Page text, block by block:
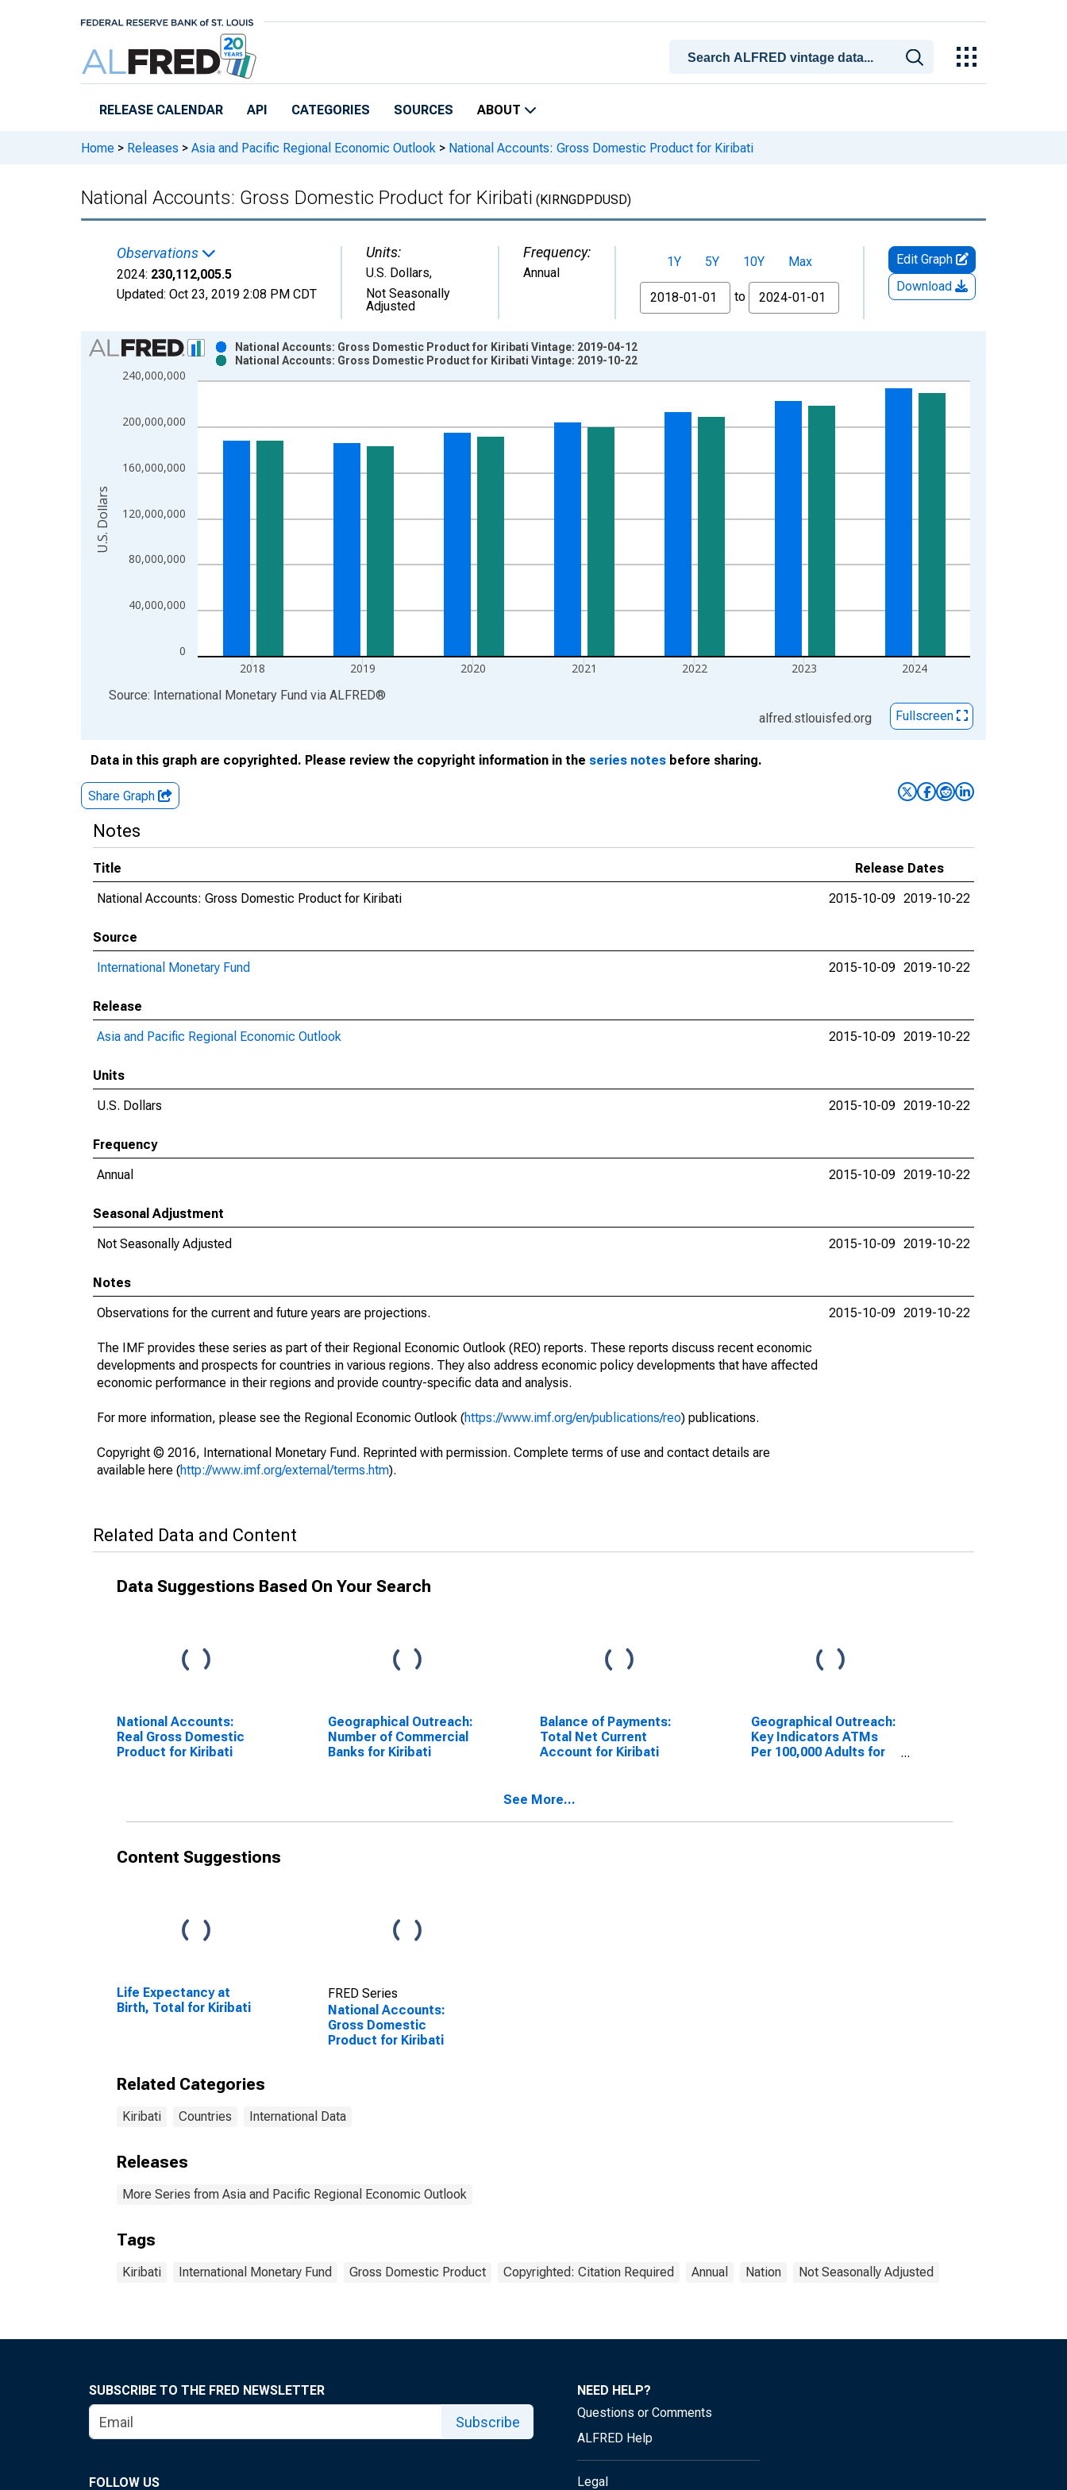
RELEASE CALENDAR API CATEGORIES SOURCES ABOUT
Home > Releases > Asia and Pacific Regional Economic Outlook > National Accounts: Gross Domestic Product for Kiribati
National Accounts: Gross Domestic Product for Kiribati (KIRNGDPDUSD)
Observations
2024: 230,112,005.5
Updated: Oct 23, 2019 2:08 PM CDT
Units:
U.S. Dollars,
Not Seasonally
Adjusted
Frequency:
Annual
1Y 5Y 10Y
Max
From
to
Edit Graph
Download
Chart
Bar chart with 2 data series.
View as data table, Chart
The chart has 2 Y axes displaying U.S. Dollars and yAxisRight.
0
40,000,000
80,000,000
120,000,000
160,000,000
200,000,000
240,000,000
2018 2019 2020 2021 2022 2023 2024
National Accounts: Gross Domestic Product for Kiribati Vintage: 2019-04-12
National Accounts: Gross Domestic Product for Kiribati Vintage: 2019-10-22
U.S. Dollars
End of interactive chart.
Source: International Monetary Fund via ALFRED®
alfred.stlouisfed.org
Fullscreen
Data in this graph are copyrighted. Please review the copyright information in the series notes before sharing.
Share Graph
Notes
Title
Release Dates
National Accounts: Gross Domestic Product for Kiribati
2015-10-09 2019-10-22
Source
International Monetary Fund
2015-10-09 2019-10-22
Release
Asia and Pacific Regional Economic Outlook
2015-10-09 2019-10-22
Units
U.S. Dollars
2015-10-09 2019-10-22
Frequency
Annual
2015-10-09 2019-10-22
Seasonal Adjustment
Not Seasonally Adjusted
2015-10-09 2019-10-22
Notes
Observations for the current and future years are projections.
The IMF provides these series as part of their Regional Economic Outlook (REO) reports. These reports discuss recent economic
developments and prospects for countries in various regions. They also address economic policy developments that have affected
economic performance in their regions and provide country-specific data and analysis.
For more information, please see the Regional Economic Outlook (https://www.imf.org/en/publications/reo) publications.
Copyright © 2016, International Monetary Fund. Reprinted with permission. Complete terms of use and contact details are
available here (http://www.imf.org/external/terms.htm).
2015-10-09 2019-10-22
Related Data and Content
Data Suggestions Based On Your Search
National Accounts:
Real Gross Domestic
Product for Kiribati
Geographical Outreach:
Number of Commercial
Banks for Kiribati
Balance of Payments:
Total Net Current
Account for Kiribati
Geographical Outreach:
Key Indicators ATMs
Per 100,000 Adults for
See More...
Content Suggestions
Life Expectancy at
Birth, Total for Kiribati
FRED Series
National Accounts:
Gross Domestic
Product for Kiribati
Related Categories
Kiribati Countries International Data
Releases
More Series from Asia and Pacific Regional Economic Outlook
Tags
Kiribati International Monetary Fund Gross Domestic Product Copyrighted: Citation Required Annual Nation Not Seasonally Adjusted
SUBSCRIBE TO THE FRED NEWSLETTER
Subscribe
FOLLOW US
NEED HELP?
Questions or Comments
ALFRED Help
Legal